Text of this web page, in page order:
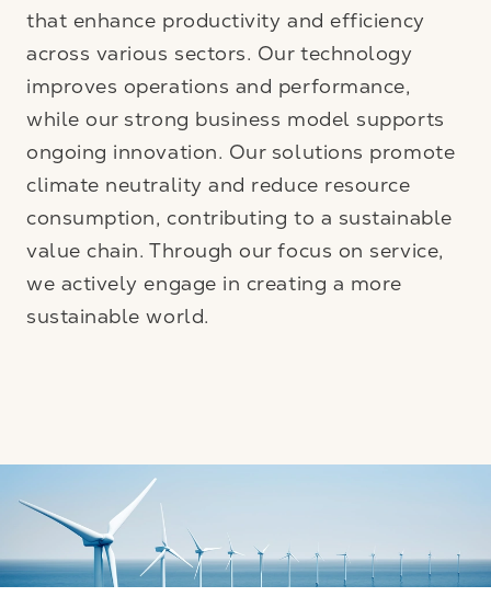
that enhance productivity and efficiency
across various sectors. Our technology
improves operations and performance,
while our strong business model supports
ongoing innovation. Our solutions promote
climate neutrality and reduce resource
consumption, contributing to a sustainable
value chain. Through our focus on service,
we actively engage in creating a more
sustainable world.